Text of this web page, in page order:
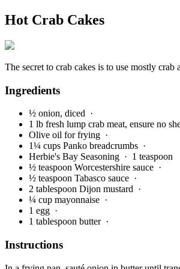
Hot Crab Cakes
The secret to crab cakes is to use mostly
Ingredients
½ onion, diced ·
1 lb fresh lump crab meat, ensure no
Olive oil for frying ·
1¼ cups Panko breadcrumbs ·
Herbie's Bay Seasoning · 1 teaspoon
½ teaspoon Worcestershire sauce ·
½ teaspoon Tabasco sauce ·
2 tablespoon Dijon mustard ·
¼ cup mayonnaise ·
1 egg ·
1 tablespoon butter ·
Instructions